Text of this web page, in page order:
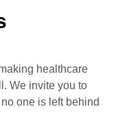
healthcare
We invite you to
one is left behind